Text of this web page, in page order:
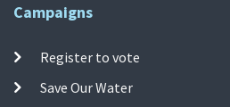
Campaigns
Register to vote
Save Our Water